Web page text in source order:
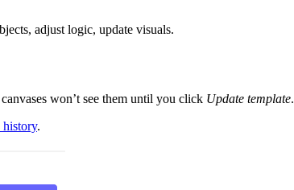
adjust logic, update visuals.
won’t see them until you click Update template.
history.